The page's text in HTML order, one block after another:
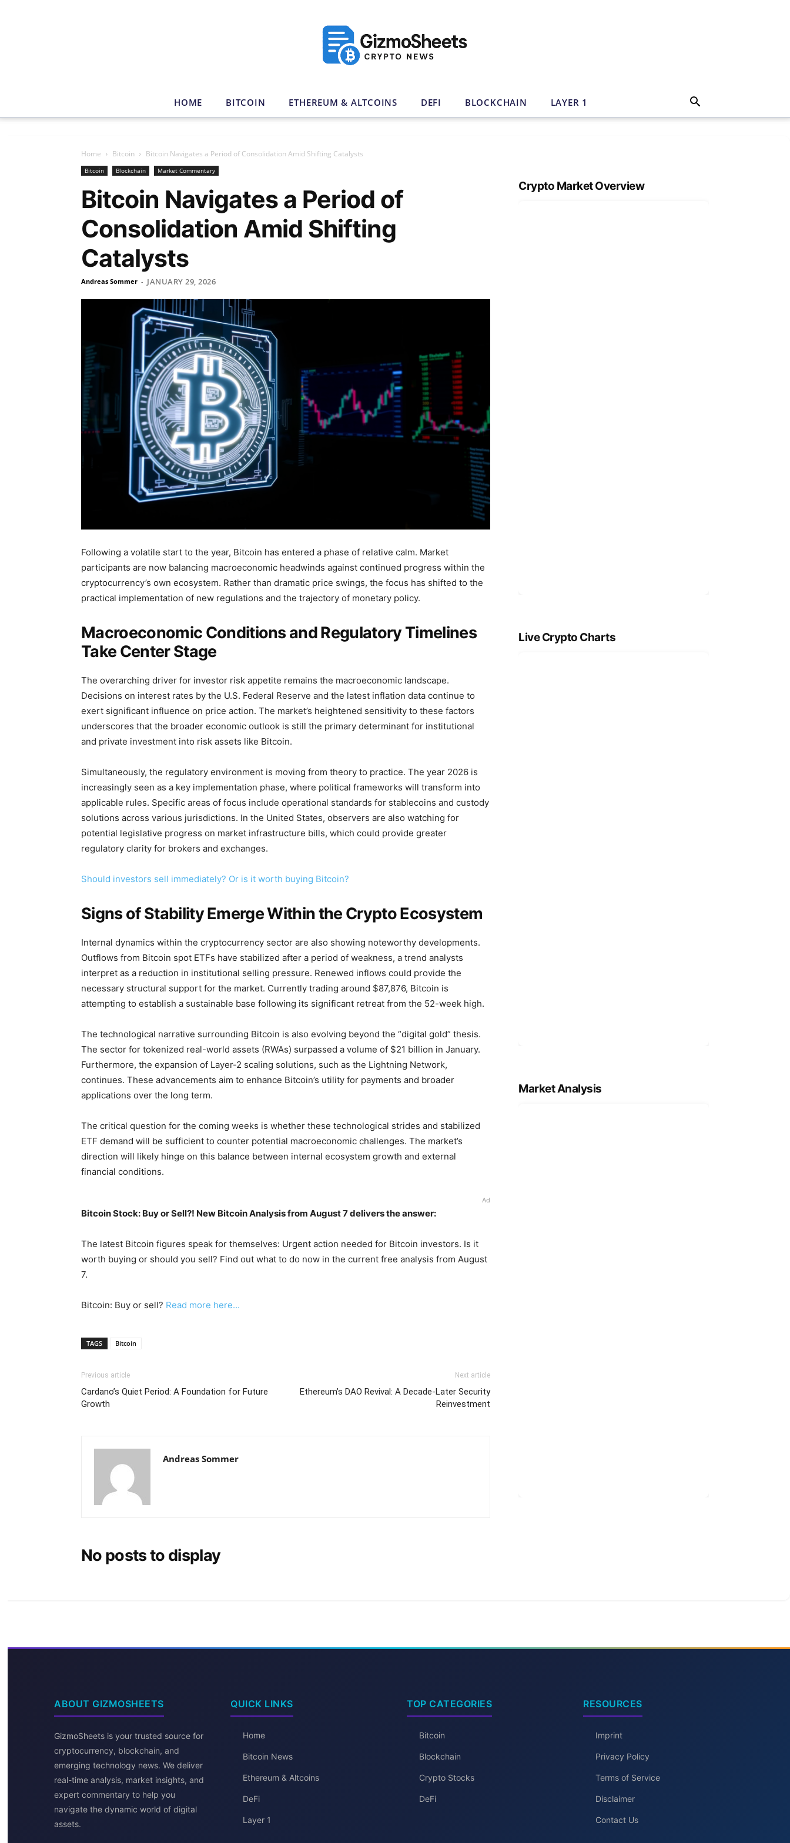
HOME BITCOIN ETHEREUM & ALTCOINS DEFI BLOCKCHAIN LAYER 1
Home Bitcoin Bitcoin Navigates a Period of Consolidation Amid Shifting Catalysts
Bitcoin Blockchain Market Commentary
Bitcoin Navigates a Period of
Consolidation Amid Shifting
Catalysts
Andreas Sommer - JANUARY 29, 2026
Following a volatile start to the year, Bitcoin has entered a phase of relative calm. Market
participants are now balancing macroeconomic headwinds against continued progress within the
cryptocurrency’s own ecosystem. Rather than dramatic price swings, the focus has shifted to the
practical implementation of new regulations and the trajectory of monetary policy.
Macroeconomic Conditions and Regulatory Timelines
Take Center Stage
The overarching driver for investor risk appetite remains the macroeconomic landscape.
Decisions on interest rates by the U.S. Federal Reserve and the latest inflation data continue to
exert significant influence on price action. The market’s heightened sensitivity to these factors
underscores that the broader economic outlook is still the primary determinant for institutional
and private investment into risk assets like Bitcoin.
Simultaneously, the regulatory environment is moving from theory to practice. The year 2026 is
increasingly seen as a key implementation phase, where political frameworks will transform into
applicable rules. Specific areas of focus include operational standards for stablecoins and custody
solutions across various jurisdictions. In the United States, observers are also watching for
potential legislative progress on market infrastructure bills, which could provide greater
regulatory clarity for brokers and exchanges.
Should investors sell immediately? Or is it worth buying Bitcoin?
Signs of Stability Emerge Within the Crypto Ecosystem
Internal dynamics within the cryptocurrency sector are also showing noteworthy developments.
Outflows from Bitcoin spot ETFs have stabilized after a period of weakness, a trend analysts
interpret as a reduction in institutional selling pressure. Renewed inflows could provide the
necessary structural support for the market. Currently trading around $87,876, Bitcoin is
attempting to establish a sustainable base following its significant retreat from the 52-week high.
The technological narrative surrounding Bitcoin is also evolving beyond the “digital gold” thesis.
The sector for tokenized real-world assets (RWAs) surpassed a volume of $21 billion in January.
Furthermore, the expansion of Layer-2 scaling solutions, such as the Lightning Network,
continues. These advancements aim to enhance Bitcoin’s utility for payments and broader
applications over the long term.
The critical question for the coming weeks is whether these technological strides and stabilized
ETF demand will be sufficient to counter potential macroeconomic challenges. The market’s
direction will likely hinge on this balance between internal ecosystem growth and external
financial conditions.
Ad
Bitcoin Stock: Buy or Sell?! New Bitcoin Analysis from August 7 delivers the answer:
The latest Bitcoin figures speak for themselves: Urgent action needed for Bitcoin investors. Is it
worth buying or should you sell? Find out what to do now in the current free analysis from August
7.
Bitcoin: Buy or sell? Read more here...
TAGS Bitcoin
Previous article
Cardano’s Quiet Period: A Foundation for Future
Growth
Next article
Ethereum’s DAO Revival: A Decade-Later Security
Reinvestment
Andreas Sommer
No posts to display
Crypto Market Overview
Live Crypto Charts
Market Analysis
ABOUT GIZMOSHEETS
GizmoSheets is your trusted source for
cryptocurrency, blockchain, and
emerging technology news. We deliver
real-time analysis, market insights, and
expert commentary to help you
navigate the dynamic world of digital
assets.
QUICK LINKS
Home
Bitcoin News
Ethereum & Altcoins
DeFi
Layer 1
TOP CATEGORIES
Bitcoin
Blockchain
Crypto Stocks
DeFi
RESOURCES
Imprint
Privacy Policy
Terms of Service
Disclaimer
Contact Us